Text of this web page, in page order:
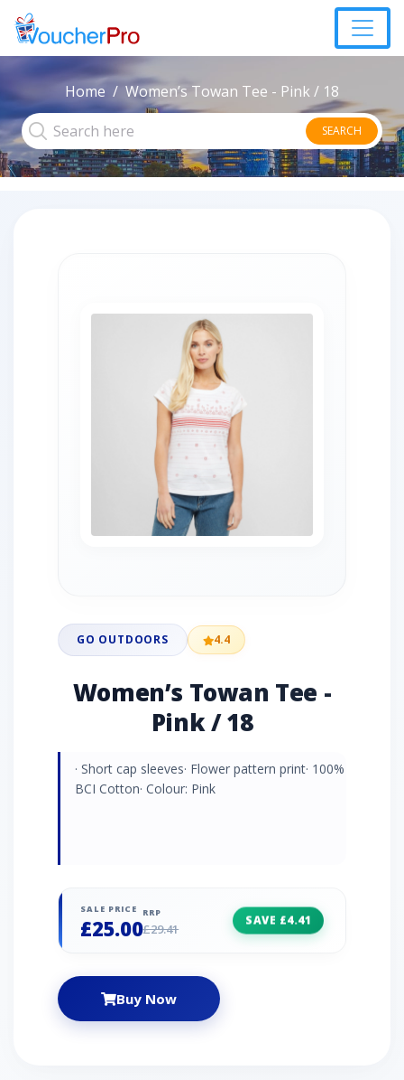
Home Women’s Towan Tee - Pink / 18
SEARCH
GO OUTDOORS 4.4
Women’s Towan Tee -
Pink / 18
· Short cap sleeves· Flower pattern print· 100%
BCI Cotton· Colour: Pink
SALE PRICE
£25.00
RRP
£29.41
SAVE £4.41
Buy Now